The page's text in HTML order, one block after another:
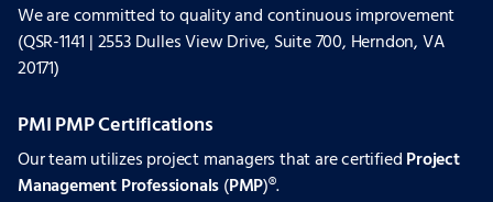
We are committed to quality and continuous improvement
(QSR-1141 | 2553 Dulles View Drive, Suite 700, Herndon, VA
20171)
PMI PMP Certifications
Our team utilizes project managers that are certifiedProject
Management Professionals(PMP)®.